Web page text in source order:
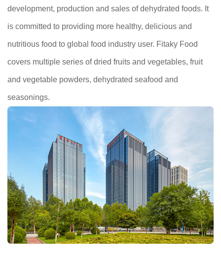
development, production and sales of dehydrated foods. It
is committed to providing more healthy, delicious and
nutritious food to global food industry user. Fitaky Food
covers multiple series of dried fruits and vegetables, fruit
and vegetable powders, dehydrated seafood and
seasonings.